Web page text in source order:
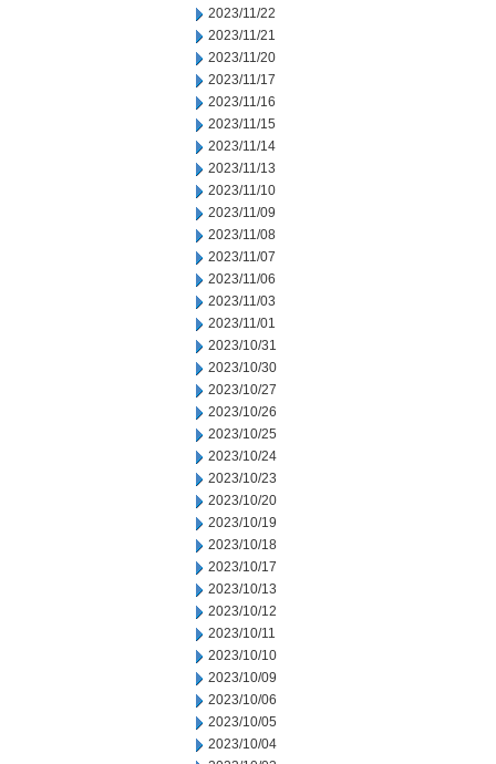
2023/11/22
2023/11/21
2023/11/20
2023/11/17
2023/11/16
2023/11/15
2023/11/14
2023/11/13
2023/11/10
2023/11/09
2023/11/08
2023/11/07
2023/11/06
2023/11/03
2023/11/01
2023/10/31
2023/10/30
2023/10/27
2023/10/26
2023/10/25
2023/10/24
2023/10/23
2023/10/20
2023/10/19
2023/10/18
2023/10/17
2023/10/13
2023/10/12
2023/10/11
2023/10/10
2023/10/09
2023/10/06
2023/10/05
2023/10/04